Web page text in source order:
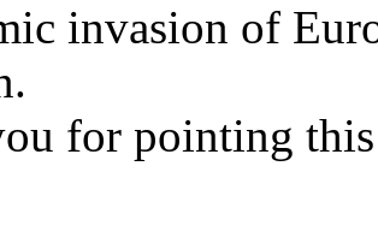
invasion of
for pointing